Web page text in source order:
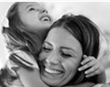
Love
often is motivated by our love
children, family members and